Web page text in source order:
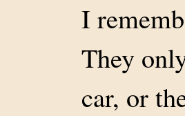
I
They
car, or